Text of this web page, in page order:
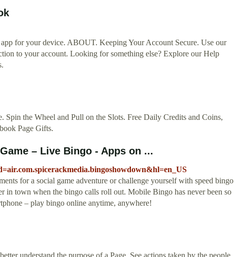
for your device. ABOUT. Keeping Your Account Secure. Use our
to your account. Looking for something else? Explore our Help
Spin the Wheel and Pull on the Slots. Free Daily Credits and Coins,
Page Gifts.
– Live Bingo - Apps on ...
for a social game adventure or challenge yourself with speed bingo
in town when the bingo calls roll out. Mobile Bingo has never been so
– play bingo online anytime, anywhere!